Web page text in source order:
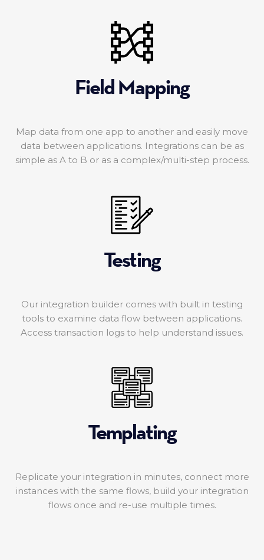
Field Mapping
Map data from one app to another and easily move
data between applications. Integrations can be as
simple as A to B or as a complex/multi-step process.
Testing
Our integration builder comes with built in testing
tools to examine data flow between applications.
Access transaction logs to help understand issues.
Templating
Replicate your integration in minutes, connect more
instances with the same flows, build your integration
flows once and re-use multiple times.